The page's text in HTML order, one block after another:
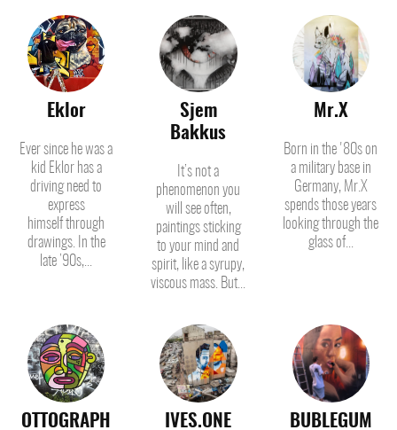
Eklor
Ever since he was a
kid Eklor has a
driving need to
express
himself through
drawings. In the
late ’90s,...
Sjem
Bakkus
It’s not a
phenomenon you
will see often,
paintings sticking
to your mind and
spirit, like a syrupy,
viscous mass. But...
Mr.X
Born in the '80s on
a military base in
Germany, Mr.X
spends those years
looking through the
glass of...
OTTOGRAPH IVES.ONE BUBLEGUM